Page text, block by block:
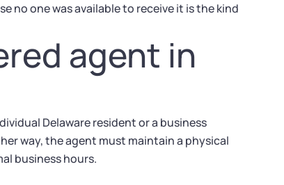
no one was available to receive it is the kind
agent in
Delaware resident or a business
way, the agent must maintain a physical
business hours.